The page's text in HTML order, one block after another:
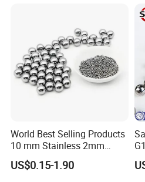
Shipment: by Express/ by Air /by
We can arrange shipment
If there is any problem related to
contact us
Supplying Services
Industry/Medical Industry
World Best Selling Products
10 mm Stainless 2mm
Carbon Steel Ball 100cr6
G1000
US$0.15-1.90